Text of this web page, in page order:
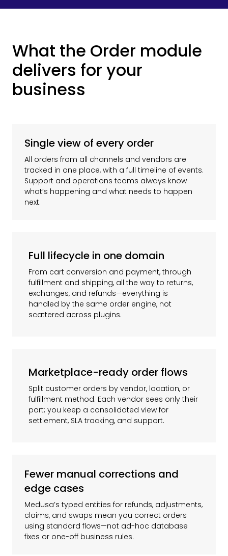
What the Order module
delivers for your
business
Single view of every order
All orders from all channels and vendors are
tracked in one place, with a full timeline of events.
Support and operations teams always know
what’s happening and what needs to happen
next.
Full lifecycle in one domain
From cart conversion and payment, through
fulfillment and shipping, all the way to returns,
exchanges, and refunds—everything is
handled by the same order engine, not
scattered across plugins.
Marketplace-ready order flows
Split customer orders by vendor, location, or
fulfillment method. Each vendor sees only their
part; you keep a consolidated view for
settlement, SLA tracking, and support.
Fewer manual corrections and
edge cases
Medusa’s typed entities for refunds, adjustments,
claims, and swaps mean you correct orders
using standard flows—not ad-hoc database
fixes or one-off business rules.